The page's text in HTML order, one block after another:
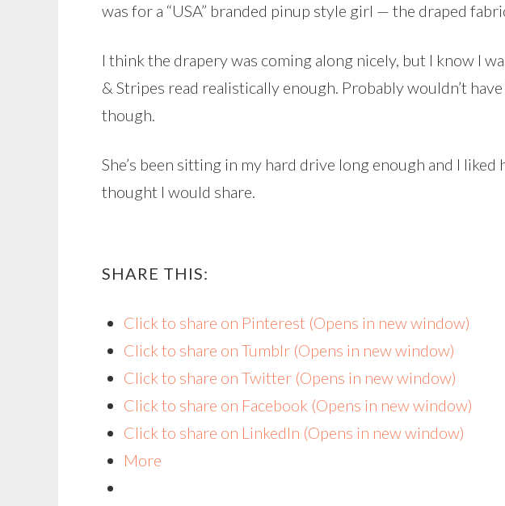
was for a “USA” branded pinup style girl — the draped
I think the drapery was coming along nicely, but I know I
& Stripes read realistically enough. Probably wouldn’t have
though.
She’s been sitting in my hard drive long enough and I liked
thought I would share.
SHARE THIS:
Click to share on Pinterest (Opens in new window)
Click to share on Tumblr (Opens in new window)
Click to share on Twitter (Opens in new window)
Click to share on Facebook (Opens in new window)
Click to share on LinkedIn (Opens in new window)
More